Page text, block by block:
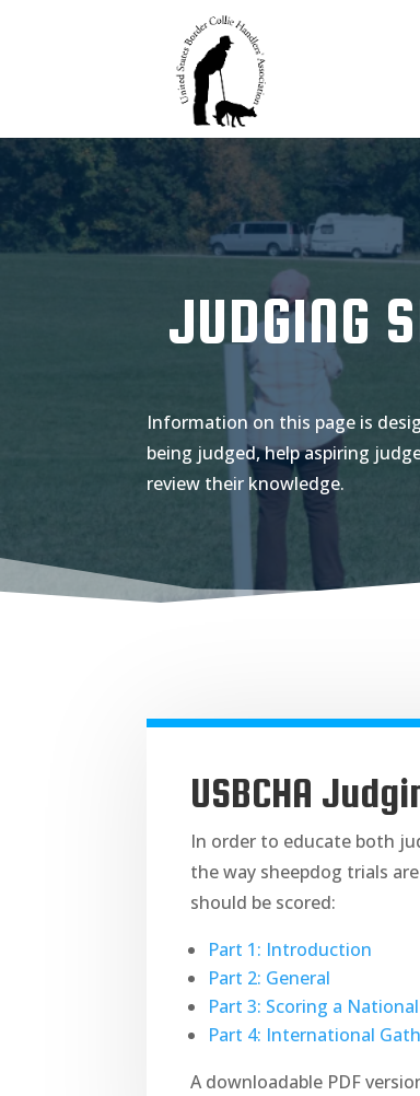
JUDGING
Information on this page is
being judged, help aspiring
review their knowledge.
USBCHA
In order to educate both
the way sheepdog trials
should be scored:
Part 1: Introduction
Part 2: General
Part 3: Scoring a
Part 4: International
A downloadable PDF